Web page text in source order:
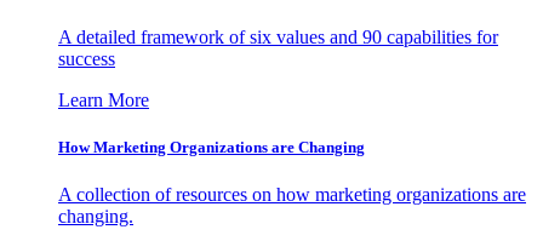
A detailed framework of six values and 90 capabilities for
success
Learn More
How Marketing Organizations are Changing
A collection of resources on how marketing organizations are
changing.